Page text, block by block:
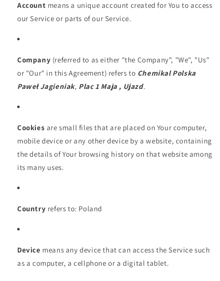
Account means a unique account created for You to access
our Service or parts of our Service.
Company (referred to as either "the Company", "We", "Us"
or "Our" in this Agreement) refers to Chemikal Polska
Paweł Jagieniak, Plac 1 Maja , Ujazd.
Cookies are small files that are placed on Your computer,
mobile device or any other device by a website, containing
the details of Your browsing history on that website among
its many uses.
Country refers to: Poland
Device means any device that can access the Service such
as a computer, a cellphone or a digital tablet.